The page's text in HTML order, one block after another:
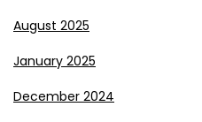
August 2025
January 2025
December 2024